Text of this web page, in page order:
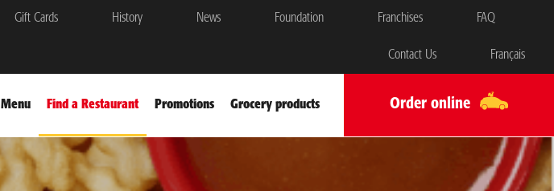
Gift Cards History News Foundation Franchises FAQ
Contact Us Français
Menu Find a Restaurant Promotions Grocery products Order online